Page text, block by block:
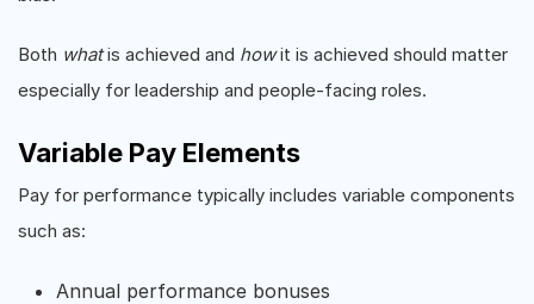
Both whatis achieved and howit is achieved should matter
especially for leadership and people-facing roles.
Variable Pay Elements
Pay for performance typically includes variable components
such as:
Annual performance bonuses